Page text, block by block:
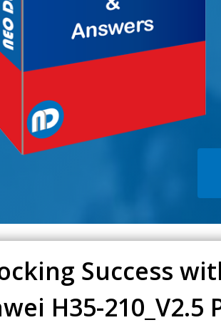
Success
H35-210_V2.5